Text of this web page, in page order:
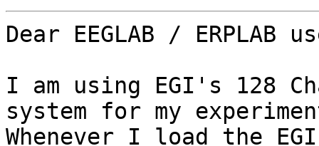
Dear EEGLAB / ERPLAB
I am using EGI's 128
system for my
Whenever I load the